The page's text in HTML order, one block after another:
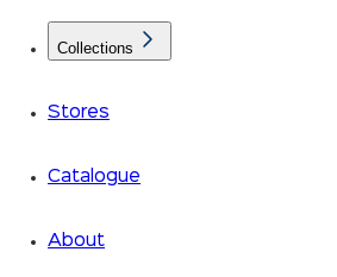
Collections
Stores
Catalogue
About